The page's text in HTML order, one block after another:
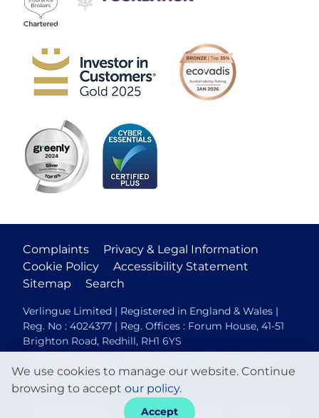
Complaints
Privacy & Legal Information
Cookie Policy
Accessibility Statement
Sitemap
Search
Verlingue Limited | Registered in England & Wales |
Reg. No : 4024377 | Reg. Offices : Forum House, 41-51
Brighton Road, Redhill, RH1 6YS
Authorised and regulated by the Financial Conduct
Authority (FCA No. 306088). Members of the British
Insurance Brokers Association.
Web design agency
We use cookies to manage our website. Continue
browsing to accept our policy.
Accept